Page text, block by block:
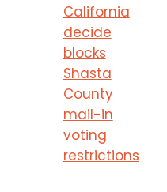
California
decide
blocks
Shasta
County
mail-in
voting
restrictions